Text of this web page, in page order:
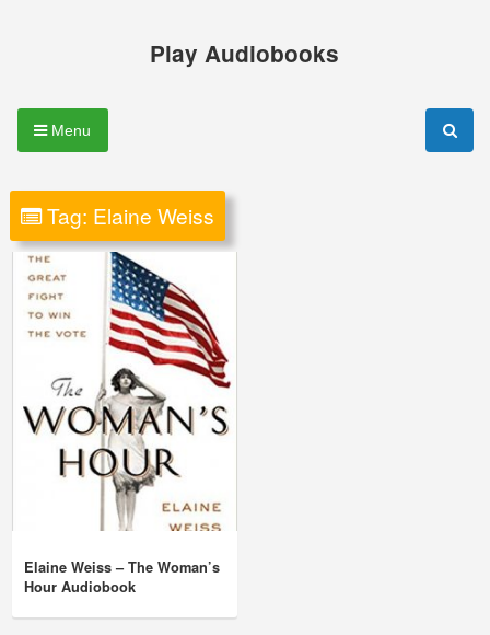
Play Audiobooks
Menu
Tag: Elaine Weiss
Elaine Weiss – The Woman’s
Hour Audiobook